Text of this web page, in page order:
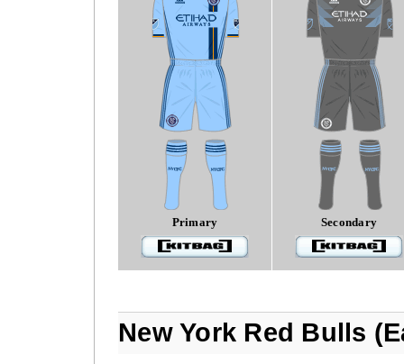
Primary Secondary
New York Red Bulls